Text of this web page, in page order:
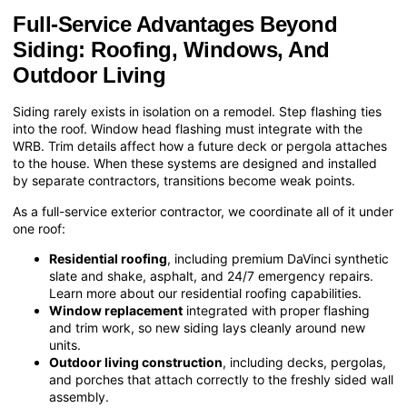
Full-Service Advantages Beyond
Siding: Roofing, Windows, And
Outdoor Living
Siding rarely exists in isolation on a remodel. Step flashing ties
into the roof. Window head flashing must integrate with the
WRB. Trim details affect how a future deck or pergola attaches
to the house. When these systems are designed and installed
by separate contractors, transitions become weak points.
As a full-service exterior contractor, we coordinate all of it under
one roof:
Residential roofing, including premium DaVinci synthetic
slate and shake, asphalt, and 24/7 emergency repairs.
Learn more about our residential roofing capabilities.
Window replacement integrated with proper flashing
and trim work, so new siding lays cleanly around new
units.
Outdoor living construction, including decks, pergolas,
and porches that attach correctly to the freshly sided wall
assembly.